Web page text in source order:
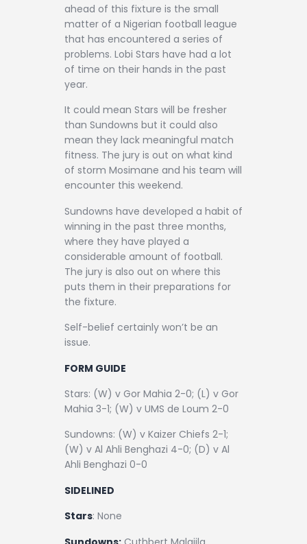
ahead of this fixture is the small
matter of a Nigerian football league
that has encountered a series of
problems. Lobi Stars have had a lot
of time on their hands in the past
year.
It could mean Stars will be fresher
than Sundowns but it could also
mean they lack meaningful match
fitness. The jury is out on what kind
of storm Mosimane and his team will
encounter this weekend.
Sundowns have developed a habit of
winning in the past three months,
where they have played a
considerable amount of football.
The jury is also out on where this
puts them in their preparations for
the fixture.
Self-belief certainly won’t be an
issue.
FORM GUIDE
Stars: (W) v Gor Mahia 2-0; (L) v Gor
Mahia 3-1; (W) v UMS de Loum 2-0
Sundowns: (W) v Kaizer Chiefs 2-1;
(W) v Al Ahli Benghazi 4-0; (D) v Al
Ahli Benghazi 0-0
SIDELINED
Stars: None